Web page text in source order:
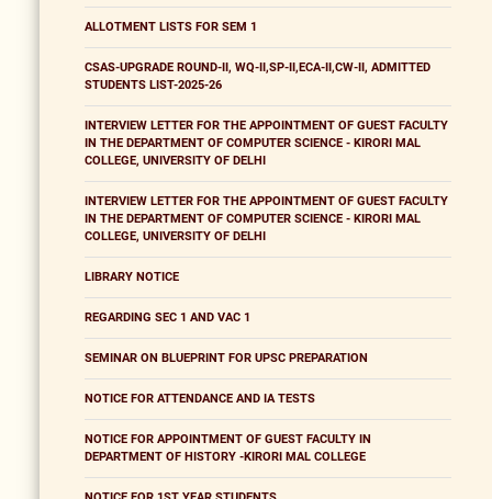
ALLOTMENT LISTS FOR SEM 1
CSAS-UPGRADE ROUND-II, WQ-II,SP-II,ECA-II,CW-II, ADMITTED
STUDENTS LIST-2025-26
INTERVIEW LETTER FOR THE APPOINTMENT OF GUEST FACULTY
IN THE DEPARTMENT OF COMPUTER SCIENCE - KIRORI MAL
COLLEGE, UNIVERSITY OF DELHI
INTERVIEW LETTER FOR THE APPOINTMENT OF GUEST FACULTY
IN THE DEPARTMENT OF COMPUTER SCIENCE - KIRORI MAL
COLLEGE, UNIVERSITY OF DELHI
LIBRARY NOTICE
REGARDING SEC 1 AND VAC 1
SEMINAR ON BLUEPRINT FOR UPSC PREPARATION
NOTICE FOR ATTENDANCE AND IA TESTS
NOTICE FOR APPOINTMENT OF GUEST FACULTY IN
DEPARTMENT OF HISTORY -KIRORI MAL COLLEGE